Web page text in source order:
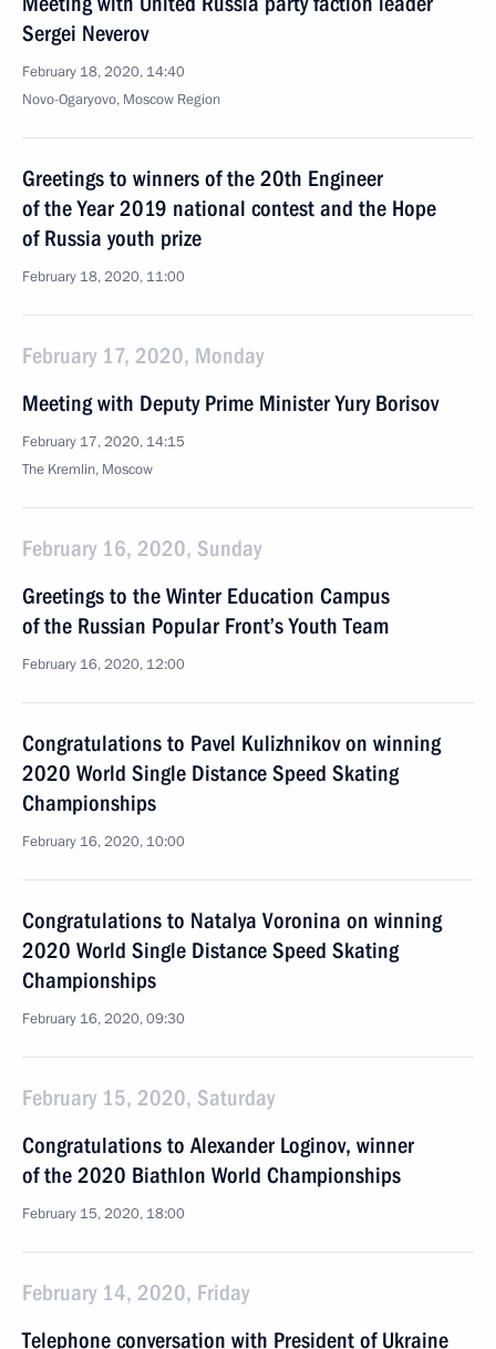
Sergei Neverov
February 18, 2020, 14:40
Novo-Ogaryovo, Moscow Region
Greetings to winners of the 20th Engineer
of the Year 2019 national contest and the Hope
of Russia youth prize
February 18, 2020, 11:00
February 17, 2020, Monday
Meeting with Deputy Prime Minister Yury Borisov
February 17, 2020, 14:15
The Kremlin, Moscow
February 16, 2020, Sunday
Greetings to the Winter Education Campus
of the Russian Popular Front’s Youth Team
February 16, 2020, 12:00
Congratulations to Pavel Kulizhnikov on winning
2020 World Single Distance Speed Skating
Championships
February 16, 2020, 10:00
Congratulations to Natalya Voronina on winning
2020 World Single Distance Speed Skating
Championships
February 16, 2020, 09:30
February 15, 2020, Saturday
Congratulations to Alexander Loginov, winner
of the 2020 Biathlon World Championships
February 15, 2020, 18:00
February 14, 2020, Friday
Telephone conversation with President of Ukraine